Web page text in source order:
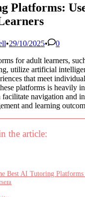
Platforms:
•29/10/2025•
0
for adult learners,
utilize artificial
that meet
platforms is heavily
facilitate navigation and
and learning
the article:
Best AI Tutoring